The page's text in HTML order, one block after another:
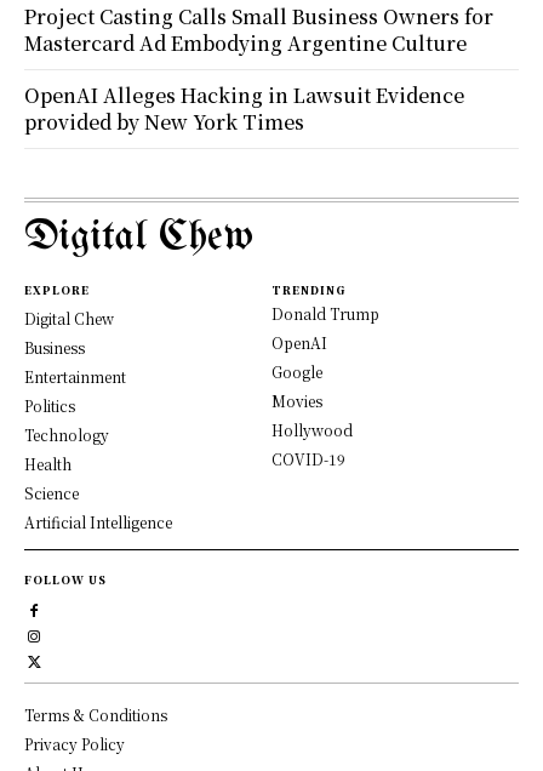
Project Casting Calls Small Business Owners for
Mastercard Ad Embodying Argentine Culture
OpenAI Alleges Hacking in Lawsuit Evidence
provided by New York Times
Digital Chew
EXPLORE
Digital Chew
Business
Entertainment
Politics
Technology
Health
Science
Artificial Intelligence
TRENDING
Donald Trump
OpenAI
Google
Movies
Hollywood
COVID-19
FOLLOW US
Terms & Conditions
Privacy Policy